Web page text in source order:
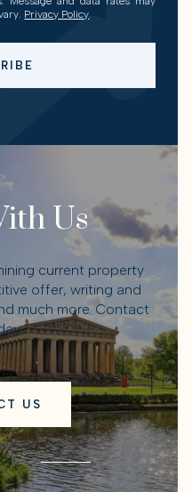
Privacy Policy
Us
current property
offer, writing and
much more. Contact
US